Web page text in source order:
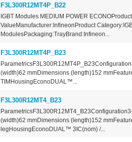
F3L300R12MT4P_B22
IGBT Modules MEDIUM POWER
ValueManufacturer:InfineonProduct
ModulesPackaging:TrayBrand:Infineon...
F3L300R12MT4P_B23
(width)62 mmDimensions (length)152
TIMHousingEconoDUAL™...
F3L300R12MT4_B23
(width)62 mmDimensions (length)152
legHousingEconoDUAL™ 3IC(nom) /...